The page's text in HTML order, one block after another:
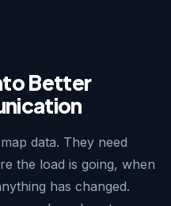
Better
data. They need
the load is going, when
has changed.